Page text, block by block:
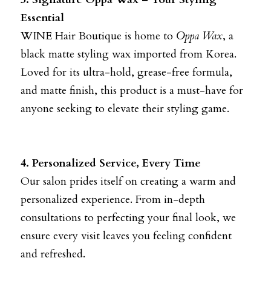
Essential
WINE Hair Boutique is home to Oppa Wax, a
black matte styling wax imported from Korea.
Loved for its ultra-hold, grease-free formula,
and matte finish, this product is a must-have for
anyone seeking to elevate their styling game.
4. Personalized Service, Every Time
Our salon prides itself on creating a warm and
personalized experience. From in-depth
consultations to perfecting your final look, we
ensure every visit leaves you feeling confident
and refreshed.